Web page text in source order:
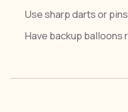
Use sharp darts or
Have backup balloons